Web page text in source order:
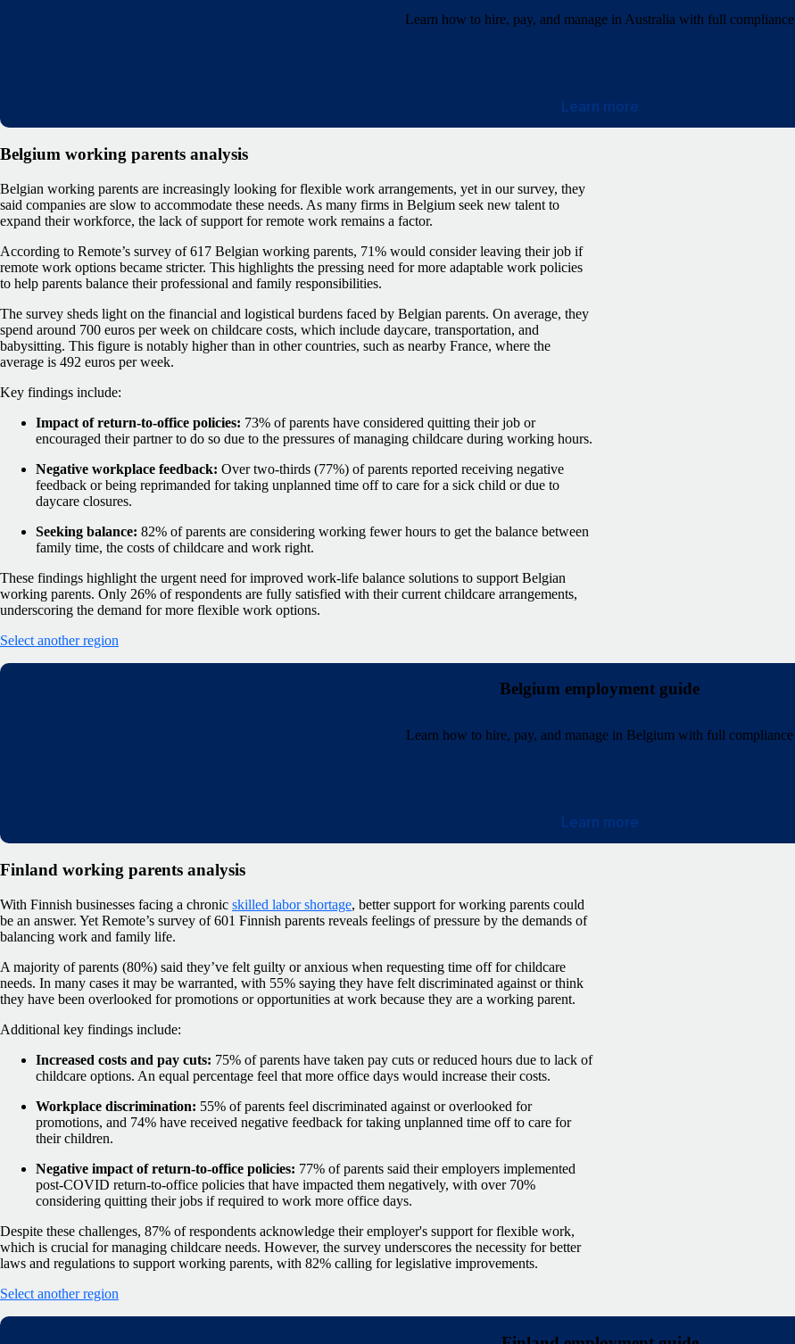
Learn how to hire, pay, and manage in Australia with full compliance
Learn more
Belgium working parents analysis
Belgian working parents are increasingly looking for flexible work arrangements, yet in our survey, they
said companies are slow to accommodate these needs. As many firms in Belgium seek new talent to
expand their workforce, the lack of support for remote work remains a factor.
According to Remote’s survey of 617 Belgian working parents, 71% would consider leaving their job if
remote work options became stricter. This highlights the pressing need for more adaptable work policies
to help parents balance their professional and family responsibilities.
The survey sheds light on the financial and logistical burdens faced by Belgian parents. On average, they
spend around 700 euros per week on childcare costs, which include daycare, transportation, and
babysitting. This figure is notably higher than in other countries, such as nearby France, where the
average is 492 euros per week.
Key findings include:
Impact of return-to-office policies: 73% of parents have considered quitting their job or
encouraged their partner to do so due to the pressures of managing childcare during working hours.
Negative workplace feedback: Over two-thirds (77%) of parents reported receiving negative
feedback or being reprimanded for taking unplanned time off to care for a sick child or due to
daycare closures.
Seeking balance: 82% of parents are considering working fewer hours to get the balance between
family time, the costs of childcare and work right.
These findings highlight the urgent need for improved work-life balance solutions to support Belgian
working parents. Only 26% of respondents are fully satisfied with their current childcare arrangements,
underscoring the demand for more flexible work options.
Select another region
Belgium employment guide
Learn how to hire, pay, and manage in Belgium with full compliance
Learn more
Finland working parents analysis
With Finnish businesses facing a chronic skilled labor shortage, better support for working parents could
be an answer. Yet Remote’s survey of 601 Finnish parents reveals feelings of pressure by the demands of
balancing work and family life.
A majority of parents (80%) said they’ve felt guilty or anxious when requesting time off for childcare
needs. In many cases it may be warranted, with 55% saying they have felt discriminated against or think
they have been overlooked for promotions or opportunities at work because they are a working parent.
Additional key findings include:
Increased costs and pay cuts: 75% of parents have taken pay cuts or reduced hours due to lack of
childcare options. An equal percentage feel that more office days would increase their costs.
Workplace discrimination: 55% of parents feel discriminated against or overlooked for
promotions, and 74% have received negative feedback for taking unplanned time off to care for
their children.
Negative impact of return-to-office policies: 77% of parents said their employers implemented
post-COVID return-to-office policies that have impacted them negatively, with over 70%
considering quitting their jobs if required to work more office days.
Despite these challenges, 87% of respondents acknowledge their employer's support for flexible work,
which is crucial for managing childcare needs. However, the survey underscores the necessity for better
laws and regulations to support working parents, with 82% calling for legislative improvements.
Select another region